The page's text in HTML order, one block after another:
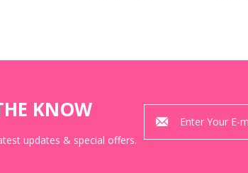
KNOW
updates & special offers.